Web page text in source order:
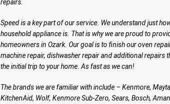
repairs.
Speed is a key part of our service. We understand just
household appliance is. That is why we are proud to
homeowners in Ozark. Our goal is to finish our oven
machine repair, dishwasher repair and additional repairs
the initial trip to your home. As fast as we can!
The brands we are familiar with include – Kenmore,
KitchenAid, Wolf, Kenmore Sub-Zero, Sears, Bosch,